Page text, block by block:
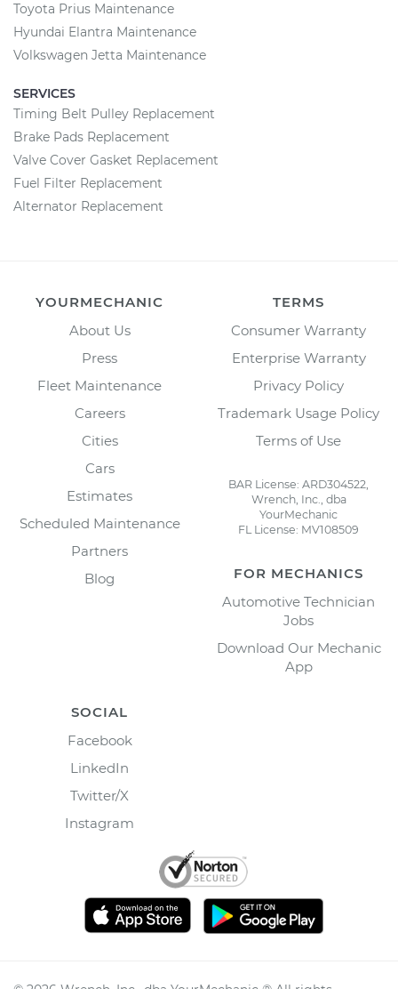
Toyota Prius Maintenance
Hyundai Elantra Maintenance
Volkswagen Jetta Maintenance
SERVICES
Timing Belt Pulley Replacement
Brake Pads Replacement
Valve Cover Gasket Replacement
Fuel Filter Replacement
Alternator Replacement
YOURMECHANIC
About Us
Press
Fleet Maintenance
Careers
Cities
Cars
Estimates
Scheduled Maintenance
Partners
Blog
TERMS
Consumer Warranty
Enterprise Warranty
Privacy Policy
Trademark Usage Policy
Terms of Use
BAR License: ARD304522,
Wrench, Inc., dba
YourMechanic
FL License: MV108509
FOR MECHANICS
Automotive Technician
Jobs
Download Our Mechanic
App
SOCIAL
Facebook
LinkedIn
Twitter/X
Instagram